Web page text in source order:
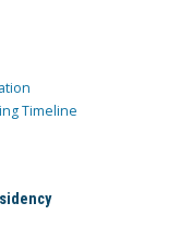
Timeline